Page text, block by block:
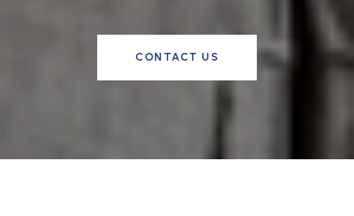
CONTACT US